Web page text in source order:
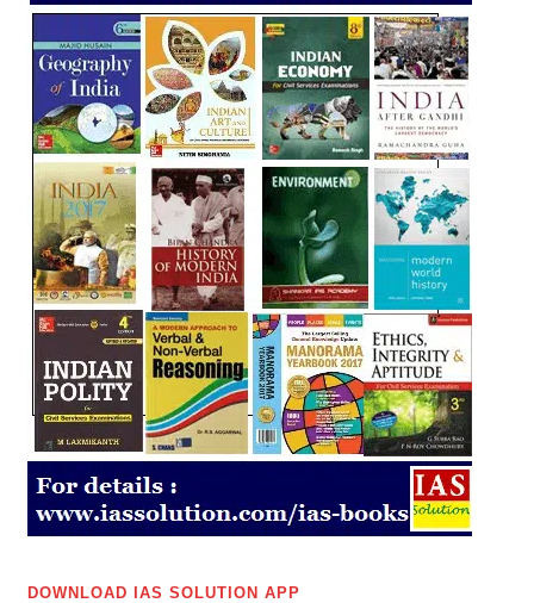
DOWNLOAD IAS SOLUTION APP